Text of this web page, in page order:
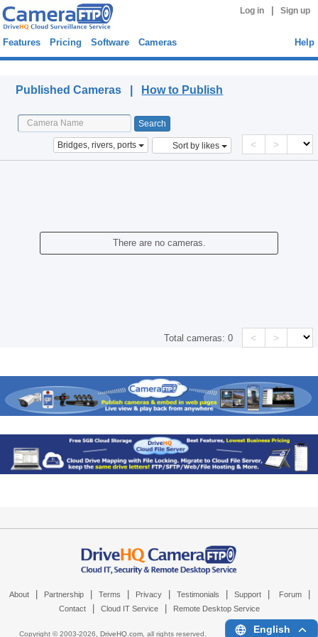
Log in Sign up
Features Pricing Software Cameras Help
Published Cameras | How to Publish
Bridges, rivers, ports Sort by likes < >
There are no cameras.
Total cameras:0 < >
About Partnership Terms Privacy Testimonials Support Forum
Contact Cloud IT Service Remote Desktop Service
Copyright © 2003-2026, DriveHQ.com, all rights reserved. English